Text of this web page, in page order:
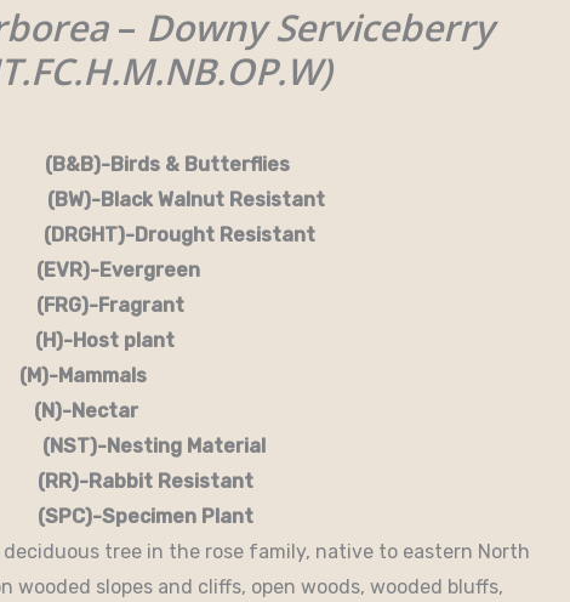
– Downy Serviceberry
& Butterflies
Black Walnut Resistant
Drought Resistant
Evergreen
Fragrant
Host plant
Mammals
Nectar
Nesting Material
Rabbit Resistant
Specimen Plant
deciduous tree in the rose family, native to eastern North
wooded slopes and cliffs, open woods, wooded bluffs,